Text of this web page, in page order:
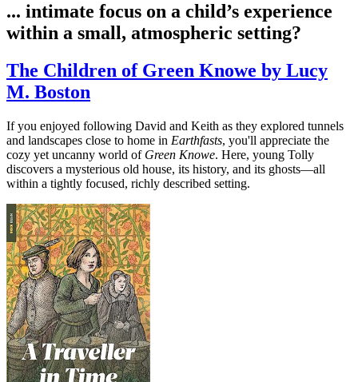
... intimate focus on a child’s experience
within a small, atmospheric setting?
The Children of Green Knowe by Lucy
M. Boston
If you enjoyed following David and Keith as they explored tunnels
and landscapes close to home in Earthfasts, you'll appreciate the
cozy yet uncanny world of Green Knowe. Here, young Tolly
discovers a mysterious old house, its history, and its ghosts—all
within a tightly focused, richly described setting.